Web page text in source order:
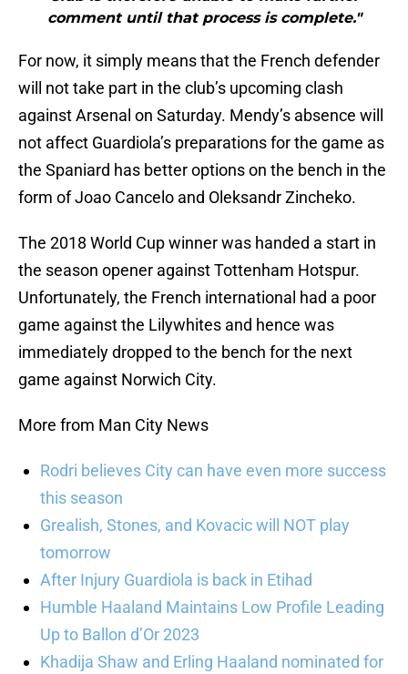
comment until that process is complete."
For now, it simply means that the French defender
will not take part in the club’s upcoming clash
against Arsenal on Saturday. Mendy’s absence will
not affect Guardiola’s preparations for the game as
the Spaniard has better options on the bench in the
form of Joao Cancelo and Oleksandr Zincheko.
The 2018 World Cup winner was handed a start in
the season opener against Tottenham Hotspur.
Unfortunately, the French international had a poor
game against the Lilywhites and hence was
immediately dropped to the bench for the next
game against Norwich City.
More from Man City News
Rodri believes City can have even more success
this season
Grealish, Stones, and Kovacic will NOT play
tomorrow
After Injury Guardiola is back in Etihad
Humble Haaland Maintains Low Profile Leading
Up to Ballon d’Or 2023
Khadija Shaw and Erling Haaland nominated for